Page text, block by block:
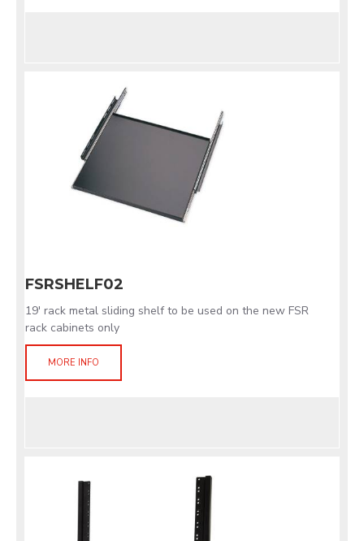
FSRSHELF02
19' rack metal sliding shelf to be used on the new FSR
rack cabinets only
MORE INFO